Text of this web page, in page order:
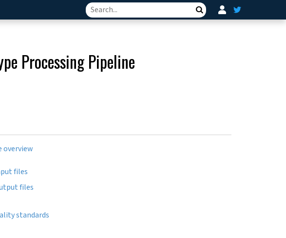
Search
Processing Pipeline
overview
files
files
standards